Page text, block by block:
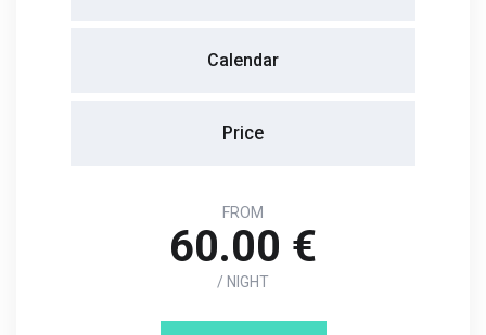
Calendar
Price
FROM
60.00 €
/ NIGHT